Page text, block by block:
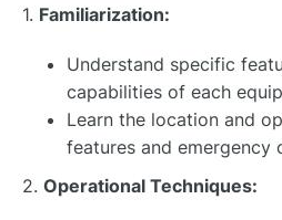
1. Familiarization:
Understand specific
capabilities of each
Learn the location and
features and emergency
2. Operational Techniques: